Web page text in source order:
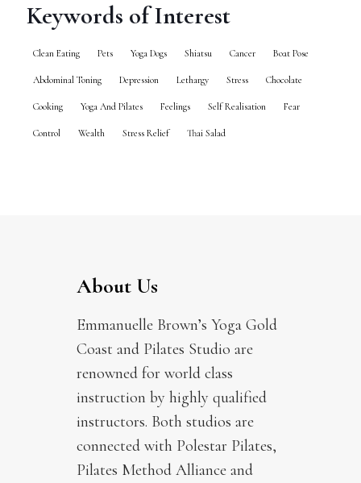
Keywords of Interest
Clean Eating Pets Yoga Dogs Shiatsu Cancer Boat Pose
Abdominal Toning Depression Lethargy Stress Chocolate
Cooking Yoga And Pilates Feelings Self Realisation Fear
Control Wealth Stress Relief Thai Salad
About Us
Emmanuelle Brown’s Yoga Gold
Coast and Pilates Studio are
renowned for world class
instruction by highly qualified
instructors. Both studios are
connected with Polestar Pilates,
Pilates Method Alliance and